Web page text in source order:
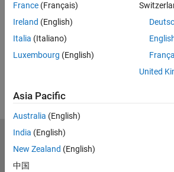
Video length is 14:03
View full series(55 Videos)
France (Français)
Ireland (English)
Italia (Italiano)
Luxembourg (English)
United
Asia Pacific
Australia (English)
India (English)
New Zealand (English)
中国
MathWorks
Accelerating the pace of engineering and science